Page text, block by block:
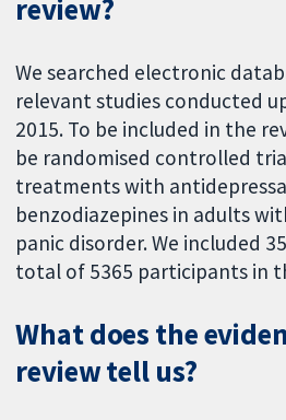
review?
We searched electronic
relevant studies conducted
2015. To be included in the
be randomised controlled
treatments with
benzodiazepines in adults
panic disorder. We included
total of 5365 participants in
What does the
review tell us?